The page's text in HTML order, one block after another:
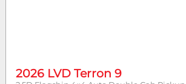
2026 LVD Terron 9